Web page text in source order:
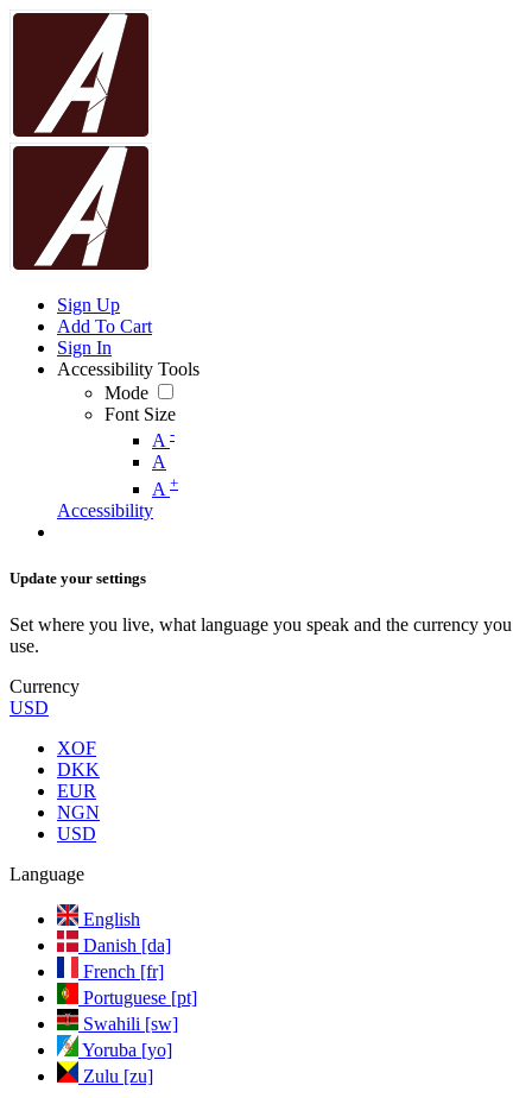
Sign Up
Add To Cart
Sign In
Accessibility Tools
Mode
Font Size
A -
A
A +
Accessibility
Update your settings
Set where you live, what language you speak and the currency you
use.
Currency
USD
XOF
DKK
EUR
NGN
USD
Language
English
Danish [da]
French [fr]
Portuguese [pt]
Swahili [sw]
Yoruba [yo]
Zulu [zu]